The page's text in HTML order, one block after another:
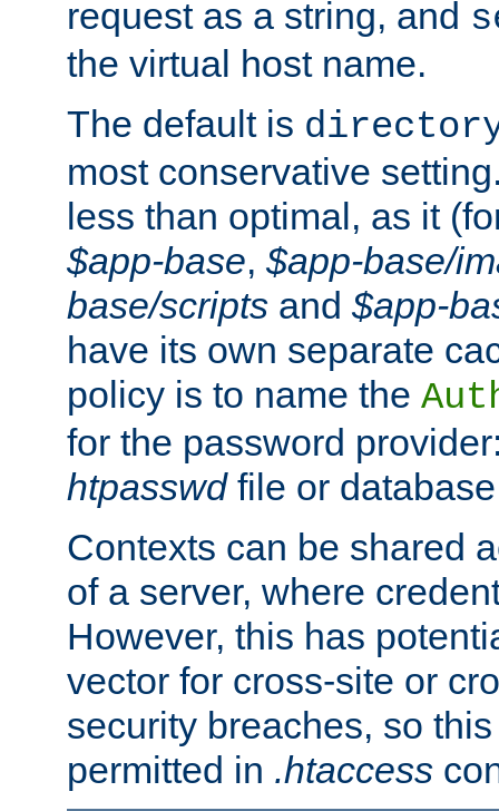
request as a string, and
the virtual host name.
The default is
most conservative
less than optimal, as it
$app-base, $app-base/
base/scripts and $app-
have its own separate
policy is to name the
for the password
htpasswdfile or
Contexts can be shared
of a server, where
However, this has
vector for cross-site or
security breaches, so
permitted in .htaccess